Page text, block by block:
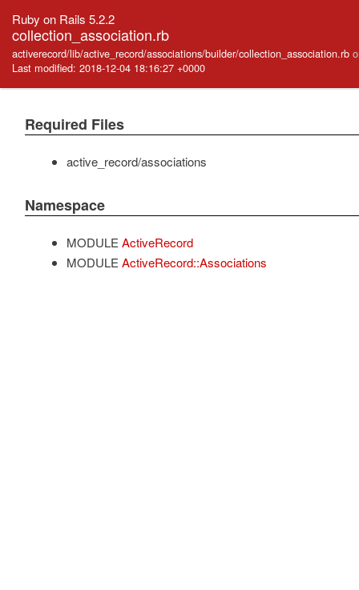
Ruby on Rails 5.2.2
collection_association.rb
activerecord/lib/active_record/associations/builder/collection_association.rb
Last modified: 2018-12-04 18:16:27 +0000
Required Files
active_record/associations
Namespace
MODULE ActiveRecord
MODULE ActiveRecord::Associations